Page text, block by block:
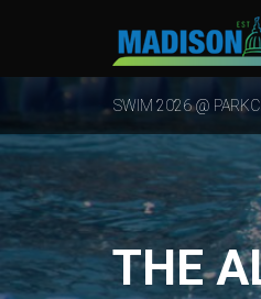
SWIM 2026 @
THE